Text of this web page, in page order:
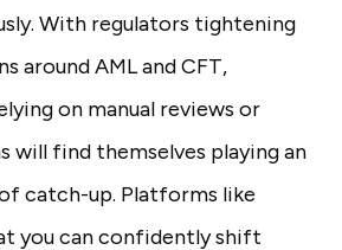
With regulators tightening
around AML and CFT,
on manual reviews or
will find themselves playing an
catch-up. Platforms like
you can confidently shift